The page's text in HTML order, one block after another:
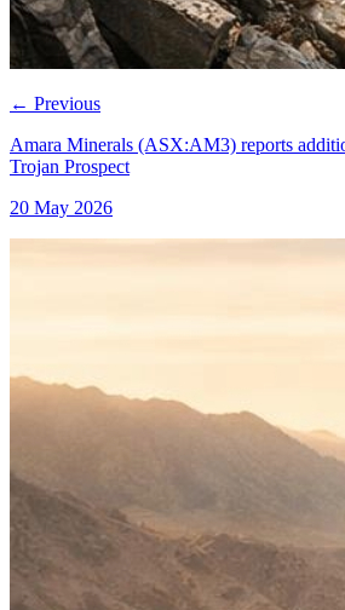
← Previous
Amara Minerals (ASX:AM3) reports
Trojan Prospect
20 May 2026